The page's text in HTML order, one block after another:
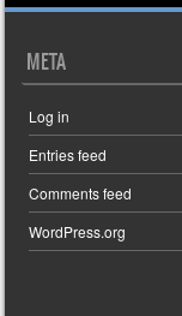
META
Log in
Entries feed
Comments feed
WordPress.org